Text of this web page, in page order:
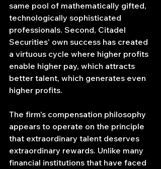
same pool of mathematically gifted,
technologically sophisticated
professionals. Second, Citadel
Securities' own success has created
a virtuous cycle where higher profits
enable higher pay, which attracts
better talent, which generates even
higher profits.
The firm's compensation philosophy
appears to operate on the principle
that extraordinary talent deserves
extraordinary rewards. Unlike many
financial institutions that have faced